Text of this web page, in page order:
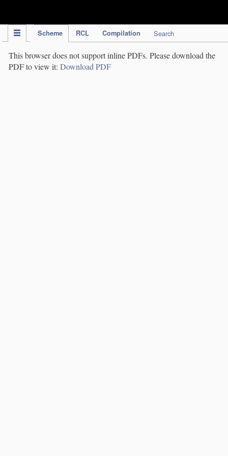
Scheme RCL Compilation Search
This browser does not support inline PDFs. Please download the
PDF to view it: Download PDF